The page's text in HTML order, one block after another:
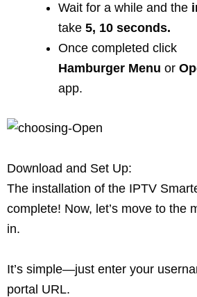
Wait for a while and the
take 5, 10 seconds.
Once completed click
Hamburger Menu or
app.
Download and Set Up:
The installation of the IPTV
complete! Now, let’s move to the
in.
It’s simple—just enter your
portal URL.